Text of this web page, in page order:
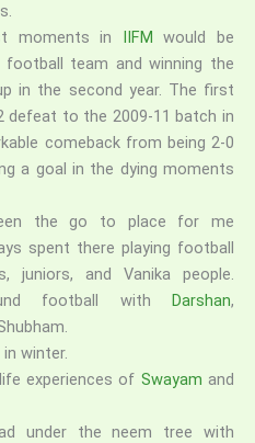
moments in IIFM would be
team and winning the
in the second year. The first
defeat to the 2009-11 batch in
comeback from being 2-0
a goal in the dying moments
the go to place for me
spent there playing football
juniors, and Vanika people.
football with Darshan,
winter.
experiences of Swayam and
under the neem tree with